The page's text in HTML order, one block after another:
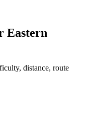
Eastern
distance, route